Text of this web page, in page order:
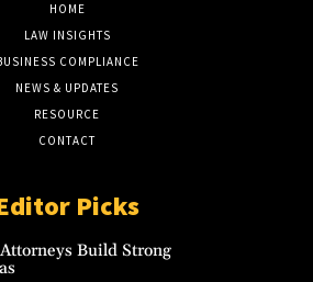
HOME
LAW INSIGHTS
COMPLIANCE
NEWS & UPDATES
RESOURCE
CONTACT
Picks
Build Strong